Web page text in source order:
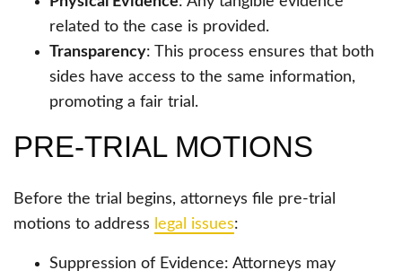
related to the case is provided.
Transparency: This process ensures that both
sides have access to the same information,
promoting a fair trial.
PRE-TRIAL MOTIONS
Before the trial begins, attorneys file pre-trial
motions to address legal issues:
Suppression of Evidence: Attorneys may